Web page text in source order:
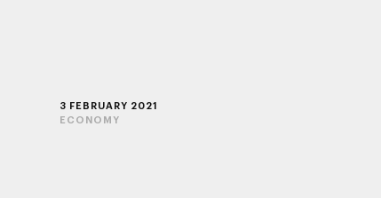
3 FEBRUARY 2021
ECONOMY